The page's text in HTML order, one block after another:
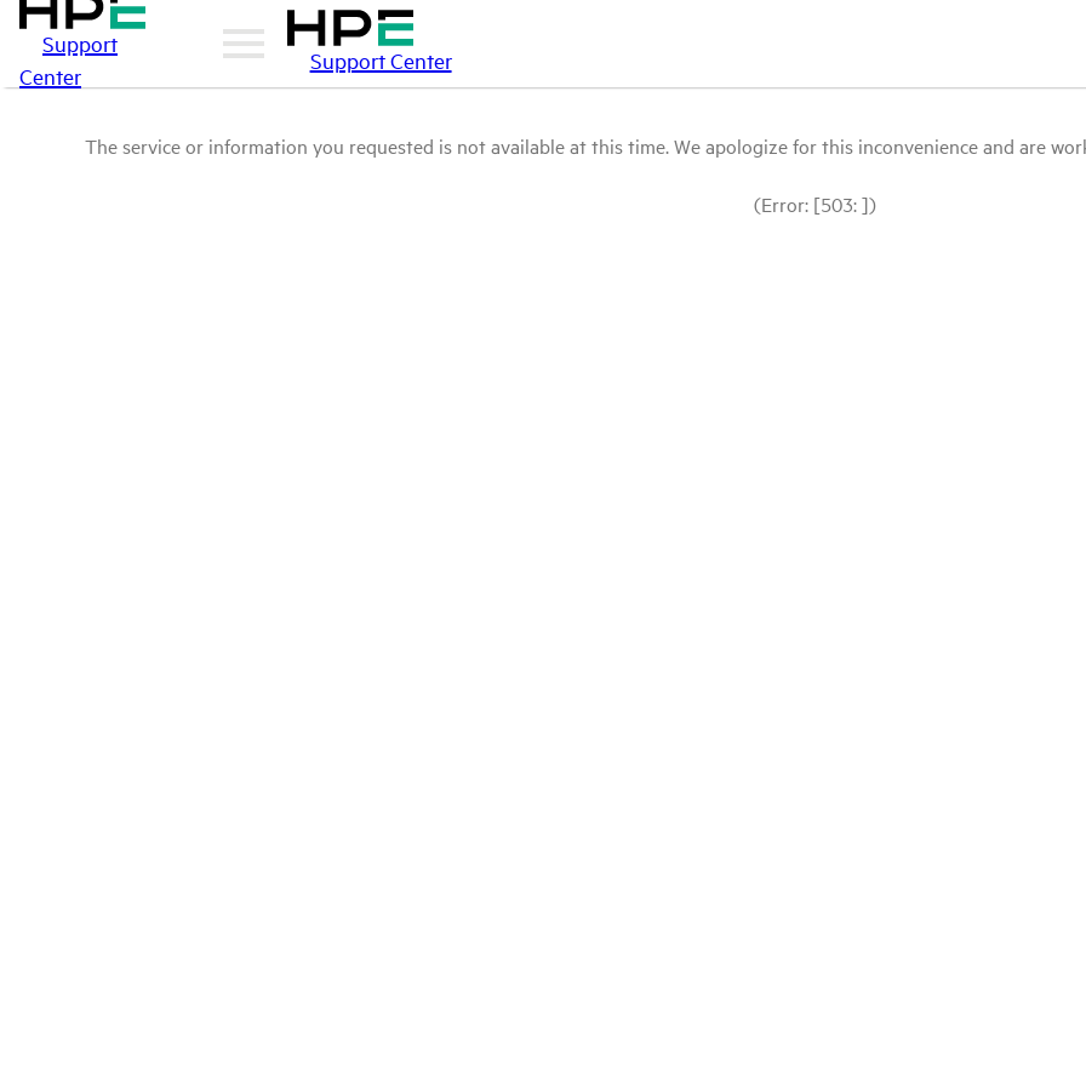
Support
Center
Support Center
The service or information you requested is not available at this time. We apologize for this inconvenience and are
(Error: [503: ])